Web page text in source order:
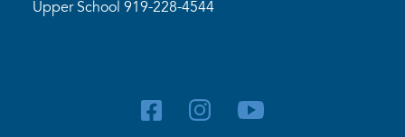
Upper School 919-228-4544